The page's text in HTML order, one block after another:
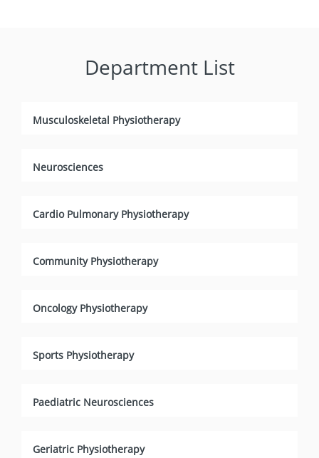
Department List
Musculoskeletal Physiotherapy
Neurosciences
Cardio Pulmonary Physiotherapy
Community Physiotherapy
Oncology Physiotherapy
Sports Physiotherapy
Paediatric Neurosciences
Geriatric Physiotherapy